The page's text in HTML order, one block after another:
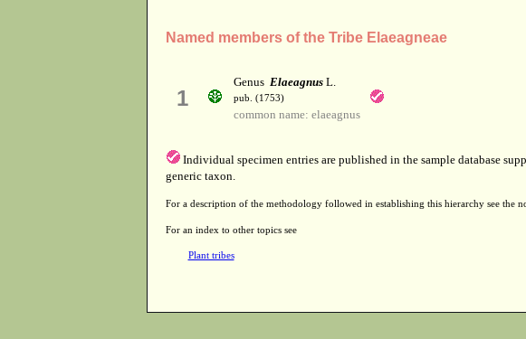
Named members of the Tribe Elaeagneae
1
Genus ElaeagnusL.
pub. (1753)
common name: elaeagnus
Individual specimen entries are published in the sample database
generic taxon.
For a description of the methodology followed in establishing this hierarchy see the
For an index to other topics see
Plant tribes